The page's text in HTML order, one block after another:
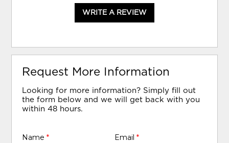
WRITE A REVIEW
Request More Information
Looking for more information? Simply fill out
the form below and we will get back with you
within 48 hours.
Name* Email *